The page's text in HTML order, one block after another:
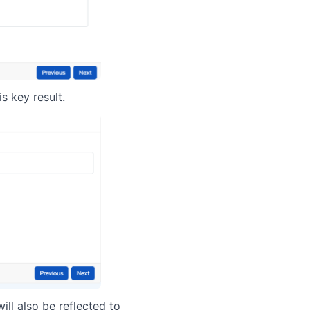
key result.
also be reflected to